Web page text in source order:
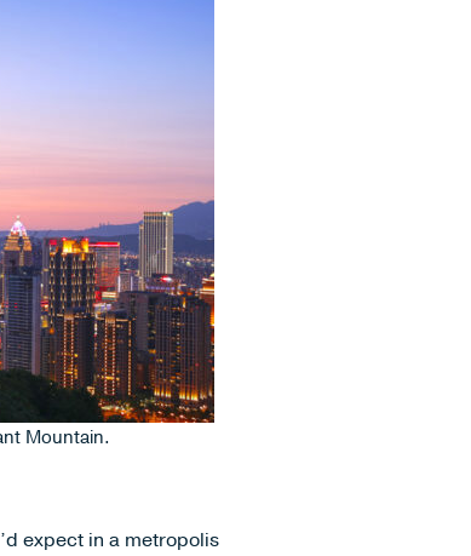
Mountain.
expect in a metropolis